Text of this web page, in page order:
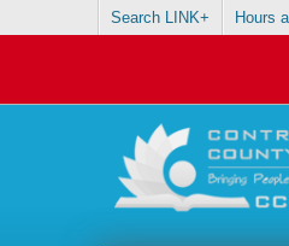
Search LINK+ Hours